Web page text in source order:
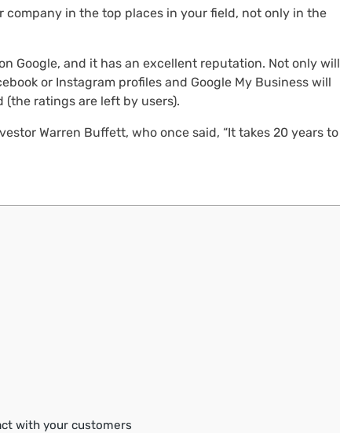
in the top places in your field, not only in the
Google, and it has an excellent reputation. Not only will
or Instagram profiles and Google My Business will
ratings are left by users).
Warren Buffett, who once said, “It takes 20 years to
with your customers